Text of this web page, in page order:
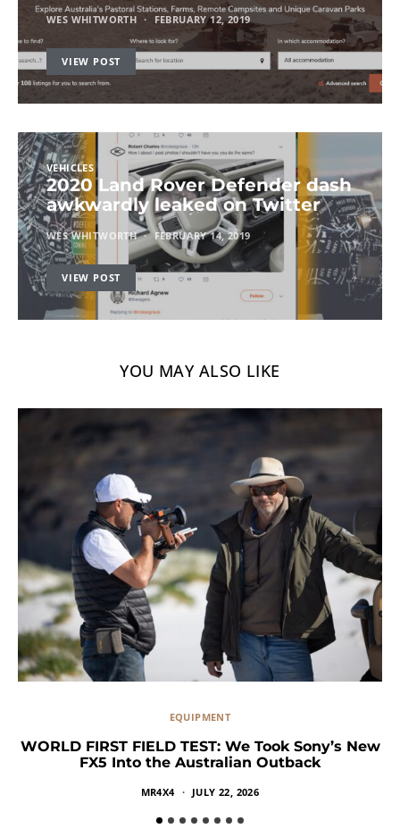
WES WHITWORTH FEBRUARY 12, 2019
VIEW POST
VEHICLES
2020 Land Rover Defender dash
awkwardly leaked on Twitter
WES WHITWORTH FEBRUARY 14, 2019
VIEW POST
YOU MAY ALSO LIKE
EQUIPMENT
WORLD FIRST FIELD TEST: We Took Sony’s New
FX5 Into the Australian Outback
MR4X4 JULY 22, 2026